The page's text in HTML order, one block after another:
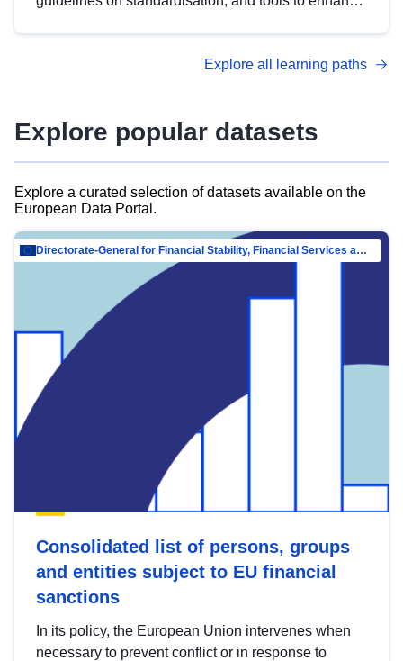
advanced metadata management with DCAT-AP.
Explore all learning paths
Explore popular datasets
Explore a curated selection of datasets available on the
European Data Portal.
Directorate-General for Financial Stability, Financial Services and Capital Mar…
Consolidated list of persons, groups
and entities subject to EU financial
sanctions
In its policy, the European Union intervenes when
necessary to prevent conflict or in response to